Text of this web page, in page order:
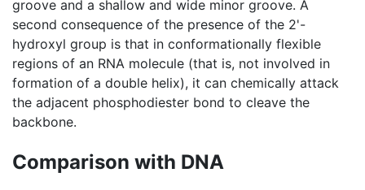
groove and a shallow and wide minor groove. A
second consequence of the presence of the 2'-
hydroxyl group is that in conformationally flexible
regions of an RNA molecule (that is, not involved in
formation of a double helix), it can chemically attack
the adjacent phosphodiester bond to cleave the
backbone.
Comparison with DNA